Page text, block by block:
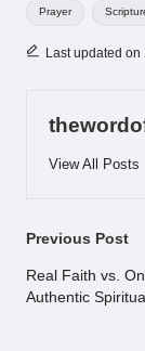
Prayer
Last updated
View All Posts
Post
Previous Post
Real Faith vs.
Authentic